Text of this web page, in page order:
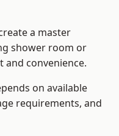
a master
shower room or
convenience.
on available
requirements, and